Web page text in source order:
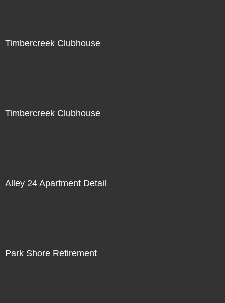
Timbercreek Clubhouse
Timbercreek Clubhouse
Alley 24 Apartment Detail
Park Shore Retirement